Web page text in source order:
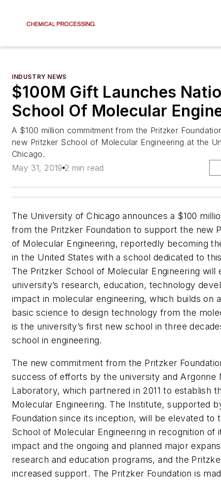
INDUSTRY NEWS
$100M Gift Launches
School Of Molecular
A $100 million commitment from the Pritzker
new Pritzker School of Molecular Engineering at the
Chicago.
May 31, 2019 2 min read
The University of Chicago announces a $100
from the Pritzker Foundation to support the new
of Molecular Engineering, reportedly becoming
in the United States with a school dedicated to
The Pritzker School of Molecular Engineering will
university’s research, education, technology
impact in molecular engineering, which builds on
basic science to design technology from the
is the university’s first new school in three
school in engineering.
The new commitment from the Pritzker
success of efforts by the university and Argonne
Laboratory, which partnered in 2011 to establish
Molecular Engineering. The Institute, supported
Foundation since its inception, will be elevated to
School of Molecular Engineering in recognition of
impact and the ongoing and planned major
research and education programs, and the
increased support. The Pritzker Foundation is